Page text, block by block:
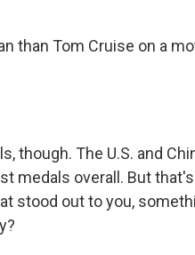
than Tom Cruise on a
though. The U.S. and
medals overall. But
stood out to you,